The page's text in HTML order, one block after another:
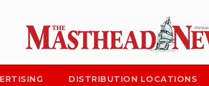
DISTRIBUTION LOCATIONS